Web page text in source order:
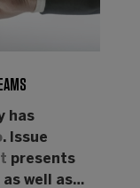
has
. Issue
presents
as well as…